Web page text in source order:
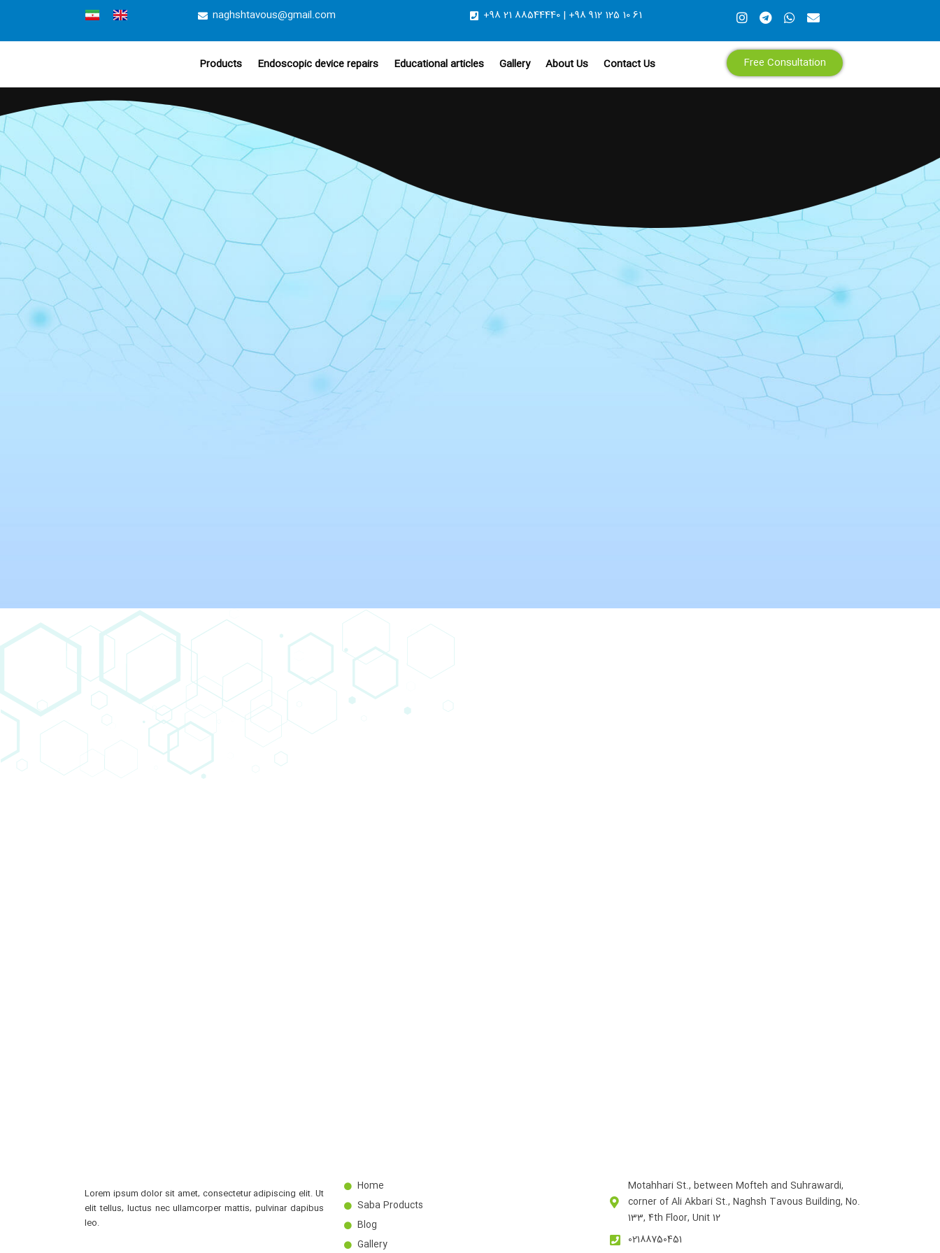
naghshtavous@gmail.com +98 21 88544440 | +98 912 125 10 61
Products Endoscopic device repairs Educational articles Gallery About Us Contact Us Free Consultation
Lorem ipsum dolor sit amet, consectetur adipiscing elit. Ut
elit tellus, luctus nec ullamcorper mattis, pulvinar dapibus
leo.
Home
Saba Products
Blog
Gallery
Motahhari St., between Mofteh and Suhrawardi,
corner of Ali Akbari St., Naghsh Tavous Building, No.
133, 4th Floor, Unit 12
02188750451